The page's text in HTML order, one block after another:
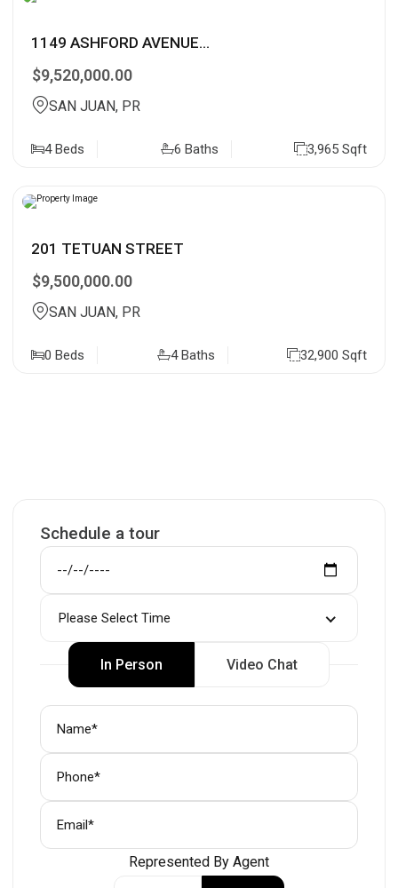
1149 ASHFORD AVENUE...
$9,520,000.00
SAN JUAN, PR
4 Beds 6 Baths 3,965 Sqft
201 TETUAN STREET
$9,500,000.00
SAN JUAN, PR
0 Beds 4 Baths 32,900 Sqft
Schedule a tour
Please Select Time
In Person Video Chat
Represented By Agent